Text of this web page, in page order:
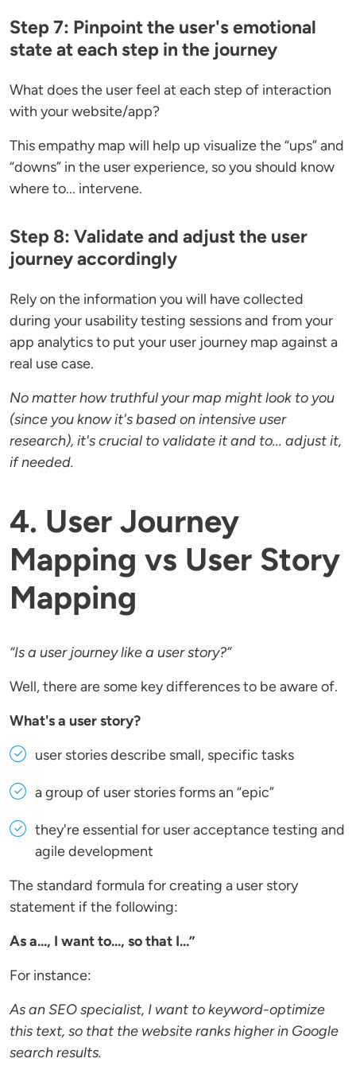
Step 7: Pinpoint the user's emotional
state at each step in the journey
What does the user feel at each step of interaction
with your website/app?
This empathy map will help up visualize the “ups” and
“downs” in the user experience, so you should know
where to... intervene.
Step 8: Validate and adjust the user
journey accordingly
Rely on the information you will have collected
during your usability testing sessions and from your
app analytics to put your user journey map against a
real use case.
No matter how truthful your map might look to you
(since you know it's based on intensive user
research), it's crucial to validate it and to... adjust it,
if needed.
4. User Journey
Mapping vs User Story
Mapping
“Is a user journey like a user story?”
Well, there are some key differences to be aware of.
What's a user story?
user stories describe small, specific tasks
a group of user stories forms an “epic”
they're essential for user acceptance testing and
agile development
The standard formula for creating a user story
statement if the following:
As a..., I want to..., so that I...”
For instance:
As an SEO specialist, I want to keyword-optimize
this text, so that the website ranks higher in Google
search results.